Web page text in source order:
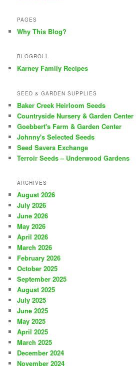
PAGES
Why This Blog?
BLOGROLL
Karney Family Recipes
SEED & GARDEN SUPPLIES
Baker Creek Heirloom Seeds
Countryside Nursery & Garden Center
Goebbert's Farm & Garden Center
Johnny's Selected Seeds
Seed Savers Exchange
Terroir Seeds – Underwood Gardens
ARCHIVES
August 2026
July 2026
June 2026
May 2026
April 2026
March 2026
February 2026
October 2025
September 2025
August 2025
July 2025
June 2025
May 2025
April 2025
March 2025
December 2024
November 2024